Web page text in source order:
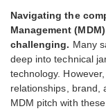
Navigating the
Management
challenging. Many
deep into technical
technology.
relationships, brand,
MDM pitch with